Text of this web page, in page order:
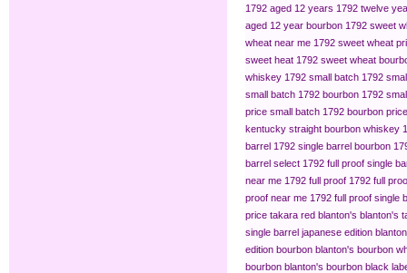
1792 aged 12 years 1792 twelve
aged 12 year bourbon 1792 sweet
wheat near me 1792 sweet wheat
sweet heat 1792 sweet wheat
whiskey 1792 small batch 1792
small batch 1792 bourbon 1792
price small batch 1792 bourbon price
kentucky straight bourbon whiskey
barrel 1792 single barrel bourbon
barrel select 1792 full proof single
near me 1792 full proof 1792 full
proof near me 1792 full proof single
price takara red blanton's blanton's
single barrel japanese edition
edition bourbon blanton's bourbon
bourbon blanton's bourbon black